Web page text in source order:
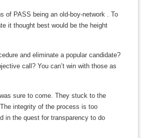
of PASS being an old-boy-network . To
it thought best would be the height
and eliminate a popular candidate?
call? You can’t win with those as
sure to come. They stuck to the
integrity of the process is too
in the quest for transparency to do